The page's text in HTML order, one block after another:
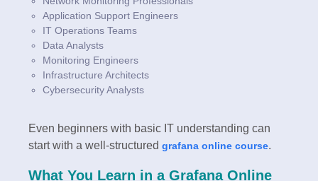
Application Support Engineers
IT Operations Teams
Data Analysts
Monitoring Engineers
Infrastructure Architects
Cybersecurity Analysts
Even beginners with basic IT understanding can
start with a well-structured grafana online course.
What You Learn in a Grafana Online